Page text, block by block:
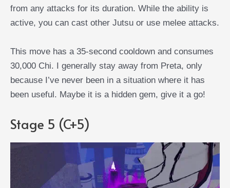
from any attacks for its duration. While the ability is
active, you can cast other Jutsu or use melee attacks.
This move has a 35-second cooldown and consumes
30,000 Chi. I generally stay away from Preta, only
because I’ve never been in a situation where it has
been useful. Maybe it is a hidden gem, give it a go!
Stage 5 (C+5)